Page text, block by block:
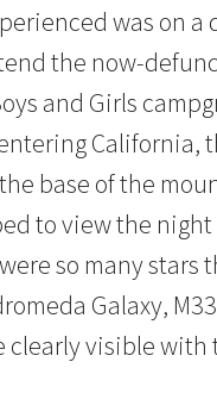
was on a
the now-
and Girls
California,
base of the
to view the
so many stars
Galaxy,
clearly visible with